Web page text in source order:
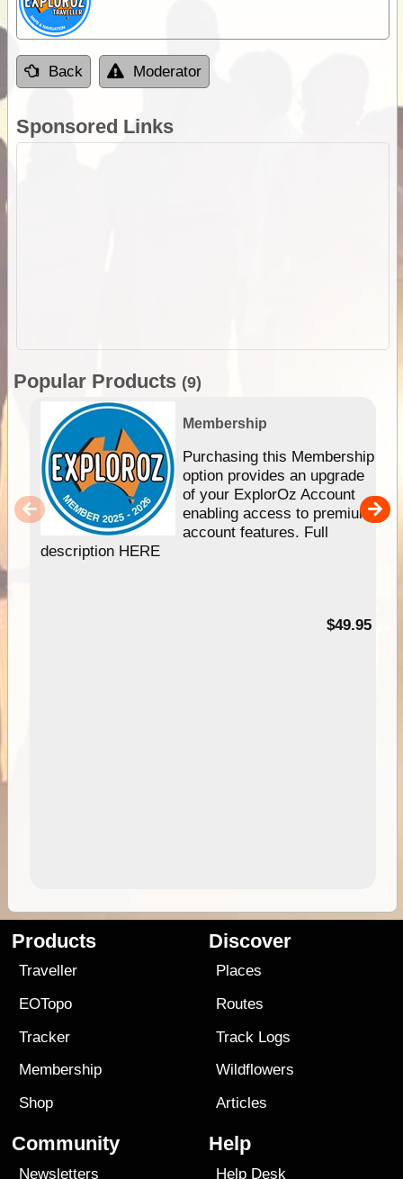
Back Moderator
Sponsored Links
Popular Products (9)
Membership
Purchasing this Membership
option provides an upgrade
of your ExplorOz Account
enabling access to premium
account features. Full
description HERE
$49.95
Products
Traveller
EOTopo
Tracker
Membership
Shop
Discover
Places
Routes
Track Logs
Wildflowers
Articles
Community
Newsletters
Help
Help Desk